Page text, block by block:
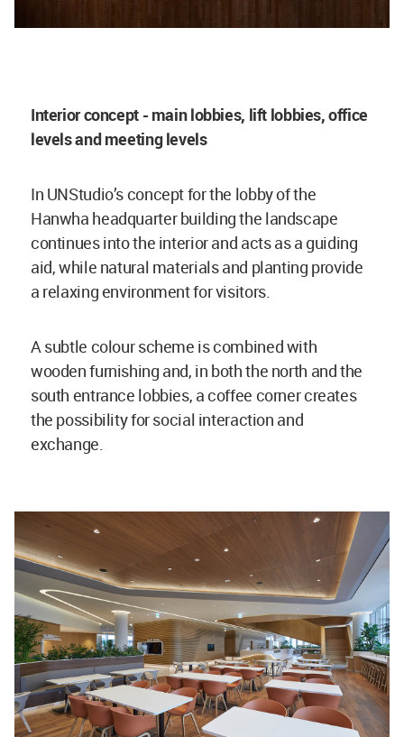
Interior concept - main lobbies, lift lobbies, office
levels and meeting levels
In UNStudio’s concept for the lobby of the
Hanwha headquarter building the landscape
continues into the interior and acts as a guiding
aid, while natural materials and planting provide
a relaxing environment for visitors.
A subtle colour scheme is combined with
wooden furnishing and, in both the north and the
south entrance lobbies, a coffee corner creates
the possibility for social interaction and
exchange.